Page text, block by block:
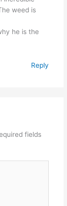
weed is
he is the
Reply
fields